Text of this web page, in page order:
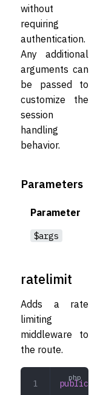
without
requiring
authentication.
Any additional
arguments can
be passed to
customize the
session
handling
behavior.
Parameters
Parameter
$args
ratelimit
Adds a rate
limiting
middleware to
the route.
public